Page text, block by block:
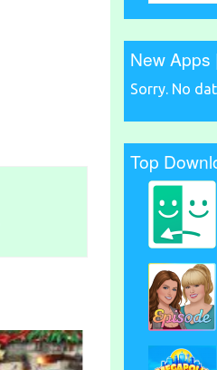
New Apps
Sorry. No
Top